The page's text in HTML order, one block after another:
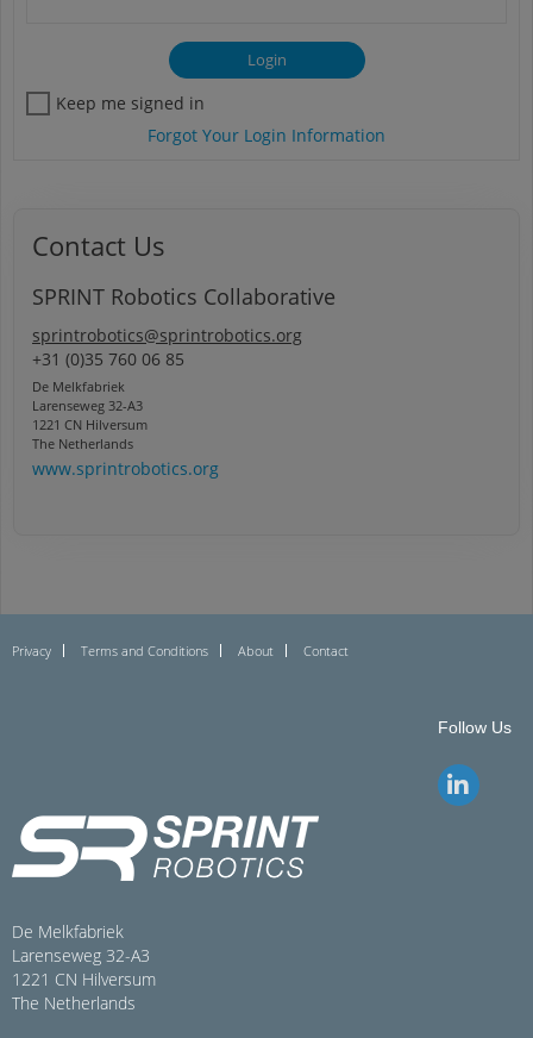
Keep me signed in
Forgot Your Login Information
Contact Us
SPRINT Robotics Collaborative
sprintrobotics@sprintrobotics.org
+31 (0)35 760 06 85
De Melkfabriek
Larenseweg 32-A3
1221 CN Hilversum
The Netherlands
www.sprintrobotics.org
Privacy Terms and Conditions About Contact
Follow Us
De Melkfabriek
Larenseweg 32-A3
1221 CN Hilversum
The Netherlands